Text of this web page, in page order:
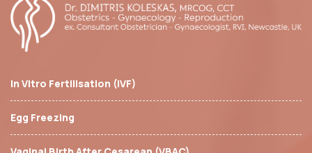
In Vitro Fertilisation (IVF)
Egg Freezing